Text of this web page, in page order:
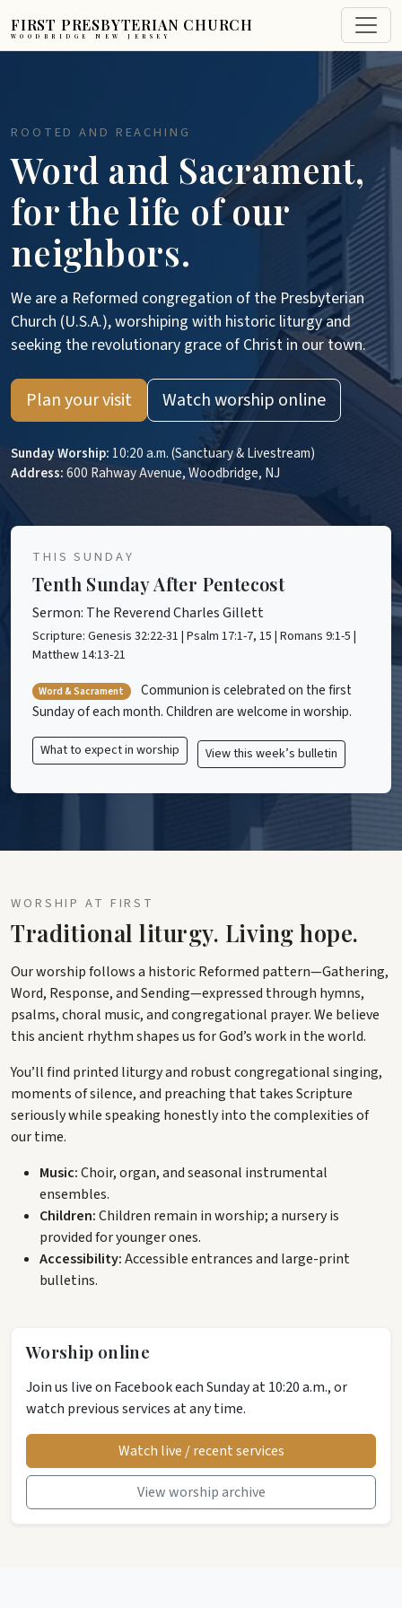
FIRST PRESBYTERIAN CHURCH
WOODBRIDGE NEW JERSEY
ROOTED AND REACHING
Word and Sacrament,
for the life of our
neighbors.
We are a Reformed congregation of the Presbyterian
Church (U.S.A.), worshiping with historic liturgy and
seeking the revolutionary grace of Christ in our town.
Plan your visit Watch worship online
Sunday Worship: 10:20 a.m. (Sanctuary & Livestream)
Address:600 Rahway Avenue, Woodbridge, NJ
THIS SUNDAY
Tenth Sunday After Pentecost
Sermon: The Reverend Charles Gillett
Scripture: Genesis 32:22-31 | Psalm 17:1-7, 15 | Romans 9:1-5 |
Matthew 14:13-21
Word & Sacrament
Communion is celebrated on the first
Sunday of each month. Children are welcome in worship.
What to expect in worship View this week’s bulletin
WORSHIP AT FIRST
Traditional liturgy. Living hope.
Our worship follows a historic Reformed pattern—Gathering,
Word, Response, and Sending—expressed through hymns,
psalms, choral music, and congregational prayer. We believe
this ancient rhythm shapes us for God’s work in the world.
You’ll find printed liturgy and robust congregational singing,
moments of silence, and preaching that takes Scripture
seriously while speaking honestly into the complexities of
our time.
Music:Choir, organ, and seasonal instrumental
ensembles.
Children:Children remain in worship; a nursery is
provided for younger ones.
Accessibility:Accessible entrances and large-print
bulletins.
Worship online
Join us live on Facebook each Sunday at 10:20 a.m., or
watch previous services at any time.
Watch live / recent services
View worship archive